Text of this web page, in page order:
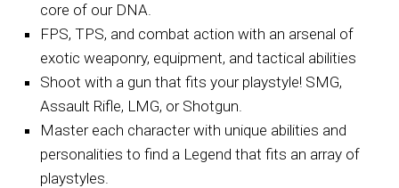
core of our DNA.
FPS, TPS, and combat action with an arsenal of
exotic weaponry, equipment, and tactical abilities
Shoot with a gun that fits your playstyle! SMG,
Assault Rifle, LMG, or Shotgun.
Master each character with unique abilities and
personalities to find a Legend that fits an array of
playstyles.